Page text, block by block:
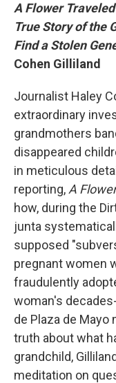
A Flower
True Story of the
Find a Stolen
Cohen Gilliland
Journalist Haley
extraordinary
grandmothers
disappeared
in meticulous
reporting, A
how, during the
junta
supposed
pregnant women
fraudulently
woman's
de Plaza de
truth about what
grandchild,
meditation on